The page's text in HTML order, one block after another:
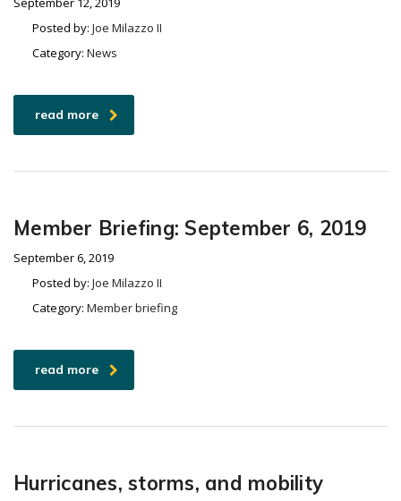
Posted by: Joe Milazzo II
Category: News
read more
Member Briefing: September 6, 2019
September 6, 2019
Posted by: Joe Milazzo II
Category: Member briefing
read more
Hurricanes, storms, and mobility